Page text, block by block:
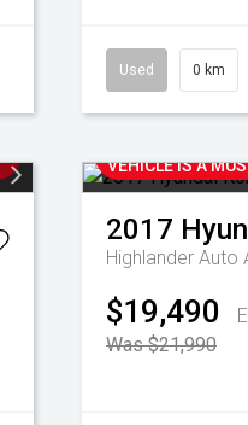
Used 0 km
VEHICLE IS A
2017
Highlander Auto
$19,490
Was $21,990